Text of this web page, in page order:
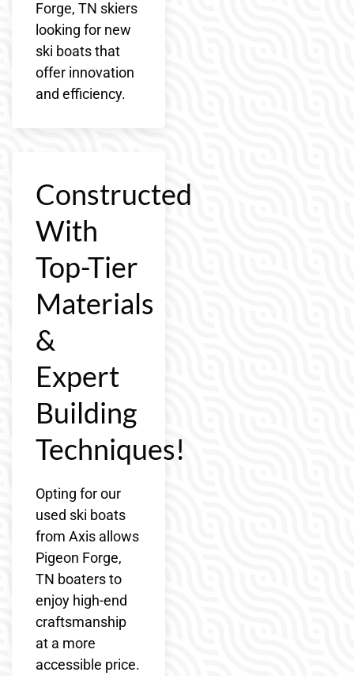
Forge, TN skiers
looking for new
ski boats that
offer innovation
and efficiency.
Constructed
With
Top-Tier
Materials
&
Expert
Building
Techniques!
Opting for our
used ski boats
from Axis allows
Pigeon Forge,
TN boaters to
enjoy high-end
craftsmanship
at a more
accessible price.